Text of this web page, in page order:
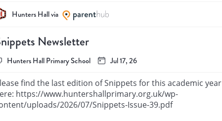
year filled with hard work, growth, and memorable
and I am incredibly proud of all our pupils. I would
6 cohort. You have shown true resilience and bounded
It has been a pleasure being part of your journey. I
secondary school. I know you will continue to shine and
Hunters Hall via
Newsletter
Hunters Hall Primary School Jul 17, 26
find the last edition of Snippets for this academic year
https://www.huntershallprimary.org.uk/wp-
uploads/2026/07/Snippets-Issue-39.pdf